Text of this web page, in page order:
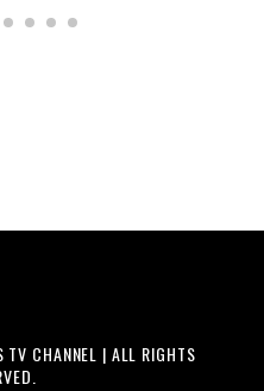
CHANNEL | ALL RIGHTS